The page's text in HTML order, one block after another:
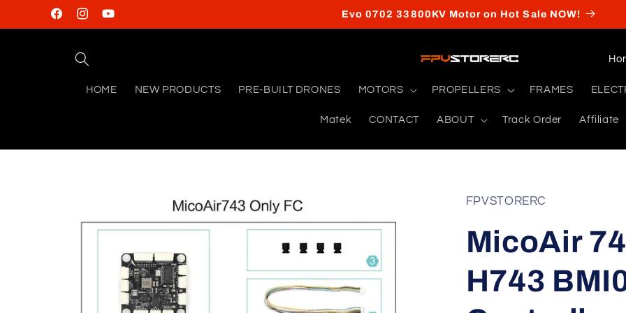
Skip to
contentFacebookInstagramYouTube
Evo 0702 33800KV Motor on Hot Sale NOW!
HOME NEW PRODUCTS PRE-BUILT DRONES MOTORS PROPELLERS FRAMES
Matek CONTACT ABOUT Track Order Affiliate
C
n
t
r
g
information
FPVSTORERC
MicoAir
H743